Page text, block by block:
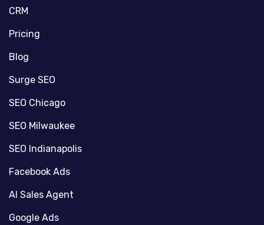
CRM
Pricing
Blog
Surge SEO
SEO Chicago
SEO Milwaukee
SEO Indianapolis
Facebook Ads
AI Sales Agent
Google Ads